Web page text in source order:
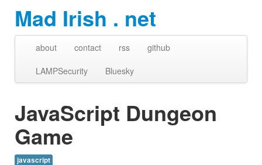
Mad Irish . net
about contact rss
github
LAMPSecurity
Bluesky
JavaScript Dungeon
Game
javascript